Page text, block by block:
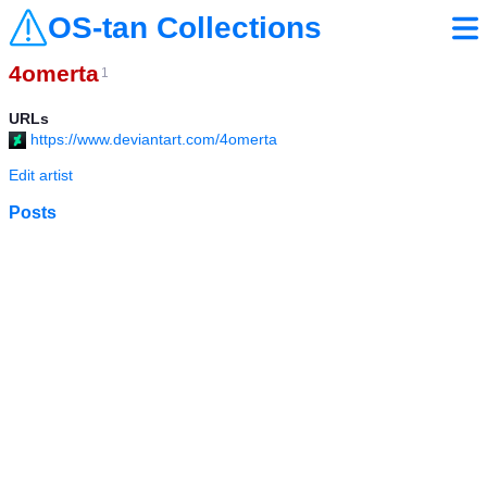
OS-tan Collections
4omerta 1
URLs
https://www.deviantart.com/4omerta
Edit artist
Posts